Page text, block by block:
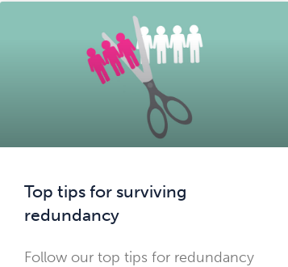
Top tips for surviving
redundancy
Follow our top tips for redundancy